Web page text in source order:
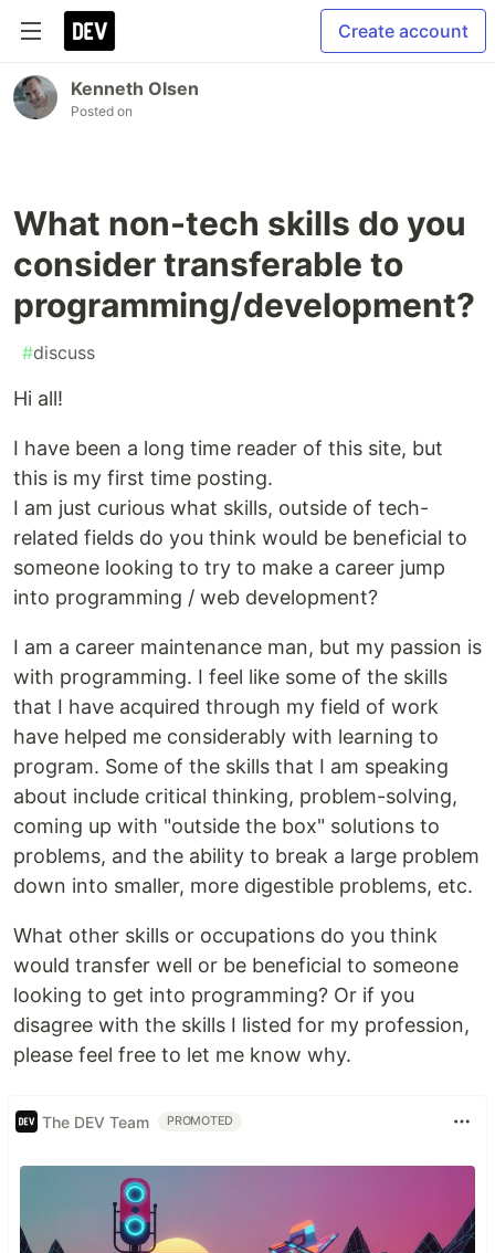
Create account
Kenneth Olsen
Posted on
What non-tech skills do you
consider transferable to
programming/development?
#discuss
Hi all!
I have been a long time reader of this site, but
this is my first time posting.
I am just curious what skills, outside of tech-
related fields do you think would be beneficial to
someone looking to try to make a career jump
into programming / web development?
I am a career maintenance man, but my passion is
with programming. I feel like some of the skills
that I have acquired through my field of work
have helped me considerably with learning to
program. Some of the skills that I am speaking
about include critical thinking, problem-solving,
coming up with "outside the box" solutions to
problems, and the ability to break a large problem
down into smaller, more digestible problems, etc.
What other skills or occupations do you think
would transfer well or be beneficial to someone
looking to get into programming? Or if you
disagree with the skills I listed for my profession,
please feel free to let me know why.
The DEV Team PROMOTED